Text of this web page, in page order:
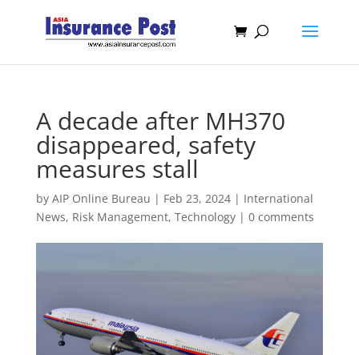
A decade after MH370
disappeared, safety
measures stall
by AIP Online Bureau | Feb 23, 2024| International
News, Risk Management, Technology| 0 comments